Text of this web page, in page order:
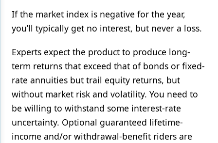
If the market index is negative for the year,
you’ll typically get no interest, but never a loss.
Experts expect the product to produce long-
term returns that exceed that of bonds or fixed-
rate annuities but trail equity returns, but
without market risk and volatility. You need to
be willing to withstand some interest-rate
uncertainty. Optional guaranteed lifetime-
income and/or withdrawal-benefit riders are